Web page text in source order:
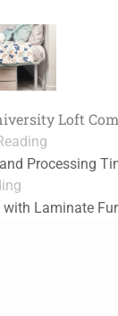
Loft
Processing
with Laminate